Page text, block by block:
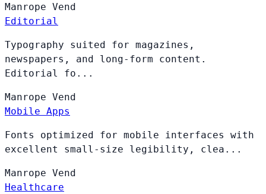
Manrope Vend
Editorial
Typography suited for magazines,
newspapers, and long-form content.
Editorial fo...
Manrope Vend
Mobile Apps
Fonts optimized for mobile interfaces with
excellent small-size legibility, clea...
Manrope Vend
Healthcare